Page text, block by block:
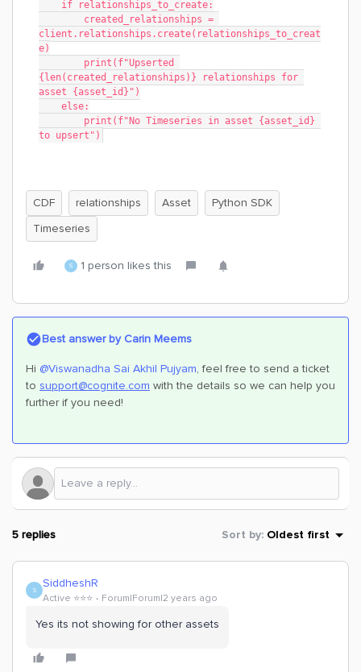
    if relationships_to_create:
client.relationships.create(relationships_to_creat
e)
{len(created_relationships)} relationships for
asset {asset_id}")
    else:
to upsert")
CDF relationships Asset
Python SDK
Timeseries
S 1 person likes this
Best answer byCarin Meems
Hi @Viswanadha Sai Akhil Pujyam, feel free to send a ticket
to support@cognite.com with the details so we can help you
further if you need!
5 replies Sort by: Oldest first
S SiddheshR
Active ⭐️⭐️⭐️ Forum|Forum|2 years ago
Yes its not showing for other assets